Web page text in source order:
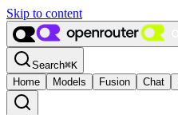
Skip to content
Search⌘K
Home
Models Fusion Chat